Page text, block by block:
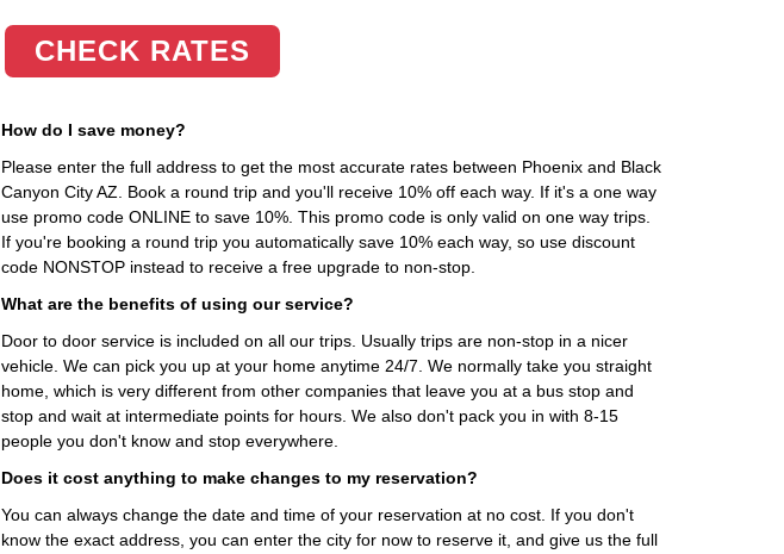
CHECK RATES
How do I save money?
Please enter the full address to get the most accurate rates between Phoenix and Black
Canyon City AZ. Book a round trip and you'll receive 10% off each way. If it's a one way
use promo code ONLINE to save 10%. This promo code is only valid on one way trips.
If you're booking a round trip you automatically save 10% each way, so use discount
code NONSTOP instead to receive a free upgrade to non-stop.
What are the benefits of using our service?
Door to door service is included on all our trips. Usually trips are non-stop in a nicer
vehicle. We can pick you up at your home anytime 24/7. We normally take you straight
home, which is very different from other companies that leave you at a bus stop and
stop and wait at intermediate points for hours. We also don't pack you in with 8-15
people you don't know and stop everywhere.
Does it cost anything to make changes to my reservation?
You can always change the date and time of your reservation at no cost. If you don't
know the exact address, you can enter the city for now to reserve it, and give us the full